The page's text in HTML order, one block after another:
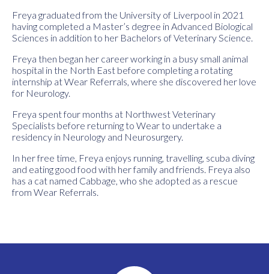
Freya graduated from the University of Liverpool in 2021
having completed a Master’s degree in Advanced Biological
Sciences in addition to her Bachelors of Veterinary Science.
Freya then began her career working in a busy small animal
hospital in the North East before completing a rotating
internship at Wear Referrals, where she discovered her love
for Neurology.
Freya spent four months at Northwest Veterinary
Specialists before returning to Wear to undertake a
residency in Neurology and Neurosurgery.
In her free time, Freya enjoys running, travelling, scuba diving
and eating good food with her family and friends. Freya also
has a cat named Cabbage, who she adopted as a rescue
from Wear Referrals.